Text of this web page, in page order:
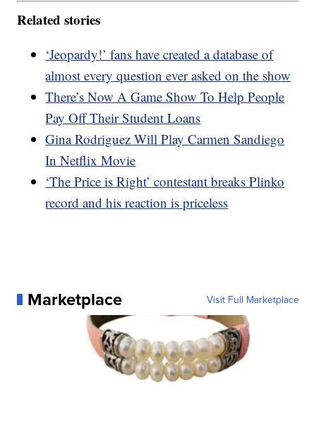
Related stories
‘Jeopardy!’ fans have created a database of
almost every question ever asked on the show
There’s Now A Game Show To Help People
Pay Off Their Student Loans
Gina Rodriguez Will Play Carmen Sandiego
In Netflix Movie
‘The Price is Right’ contestant breaks Plinko
record and his reaction is priceless
Marketplace Visit Full Marketplace